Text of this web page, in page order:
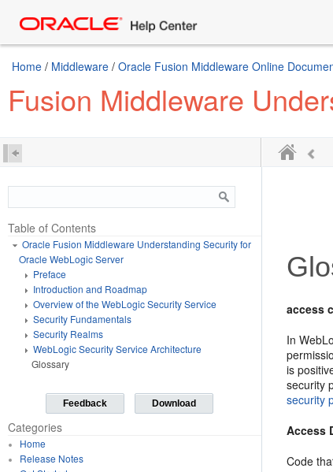
Home / Middleware / Oracle Fusion Middleware Online
Fusion Middleware
Table of Contents
Oracle Fusion Middleware Understanding Security for
Oracle WebLogic Server
Preface
Introduction and Roadmap
Overview of the WebLogic Security Service
Security Fundamentals
Security Realms
WebLogic Security Service Architecture
Glossary
Feedback Download
Categories
Home
Release Notes
access
In
is
security
security
Access
Code